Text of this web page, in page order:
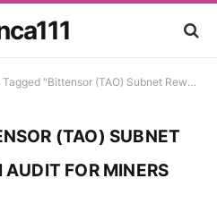
"Bittensor (TAO) Subnet Rewards: An ROI Audit for Miners"
(TAO) SUBNET
AUDIT FOR MINERS